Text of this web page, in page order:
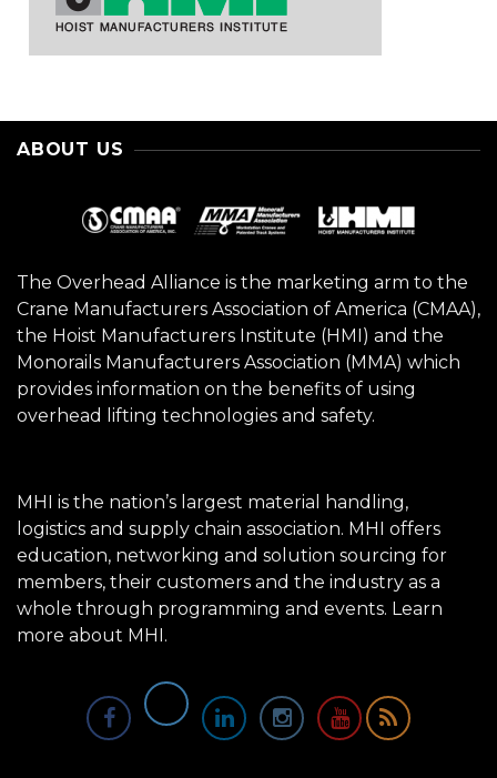
ABOUT US
The Overhead Alliance is the marketing arm to the
Crane Manufacturers Association of America (CMAA),
the Hoist Manufacturers Institute (HMI) and the
Monorails Manufacturers Association (MMA) which
provides information on the benefits of using
overhead lifting technologies and safety.
MHI is the nation’s largest material handling,
logistics and supply chain association. MHI offers
education, networking and solution sourcing for
members, their customers and the industry as a
whole through programming and events. Learn
more about MHI.